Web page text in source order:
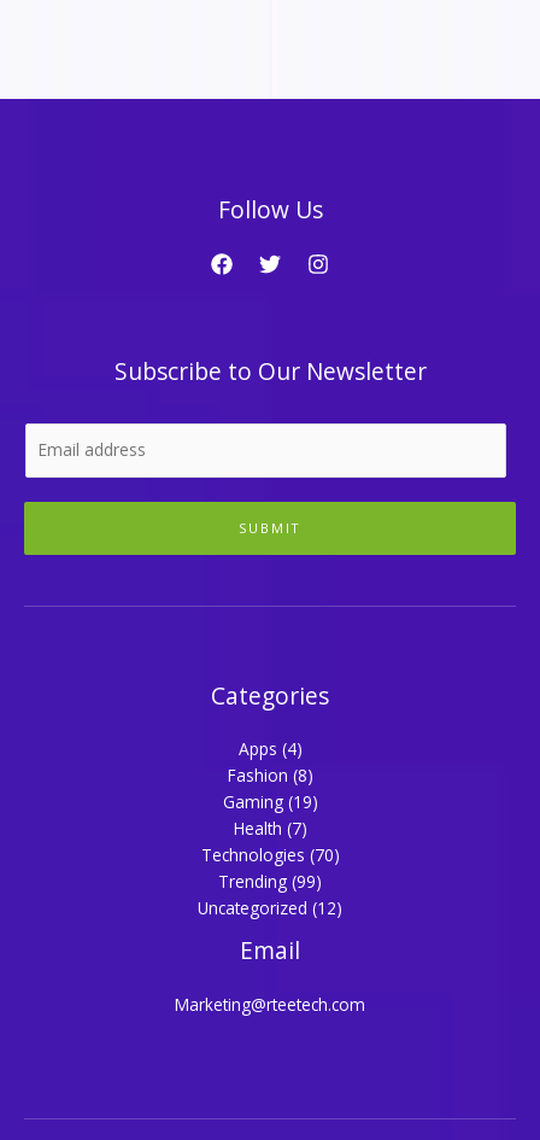
Follow Us
Subscribe to Our Newsletter
SUBMIT
Categories
Apps (4)
Fashion (8)
Gaming(19)
Health (7)
Technologies (70)
Trending (99)
Uncategorized (12)
Email
Marketing@rteetech.com